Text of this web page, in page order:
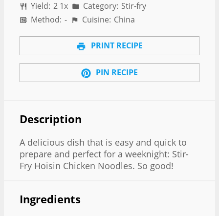
Yield: 2 1x Category: Stir-fry
Method: - Cuisine: China
PRINT RECIPE
PIN RECIPE
Description
A delicious dish that is easy and quick to
prepare and perfect for a weeknight: Stir-
Fry Hoisin Chicken Noodles. So good!
Ingredients